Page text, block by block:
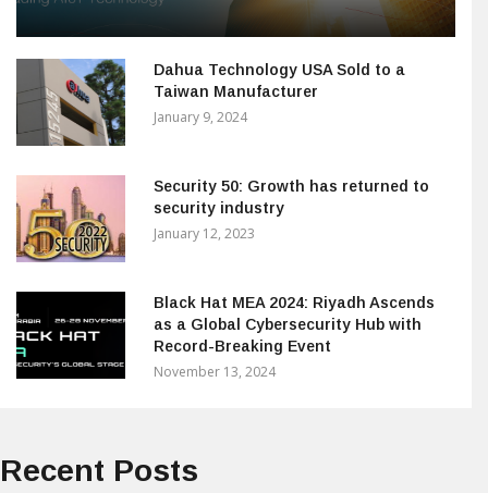
Dahua Technology USA Sold to a
Taiwan Manufacturer
January 9, 2024
Security 50: Growth has returned to
security industry
January 12, 2023
Black Hat MEA 2024: Riyadh Ascends
as a Global Cybersecurity Hub with
Record-Breaking Event
November 13, 2024
Recent Posts